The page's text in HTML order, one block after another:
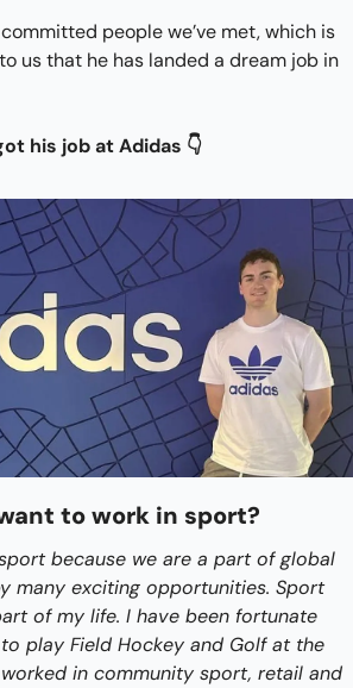
people we’ve met, which is
us that he has landed a dream job in
his job at Adidas 👇
to work in sport?
because we are a part of global
many exciting opportunities. Sport
of my life. I have been fortunate
play Field Hockey and Golf at the
in community sport, retail and